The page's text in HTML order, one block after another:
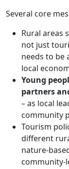
Several core
Rural areas
not just
needs to be
local
Young
partners
– as local
community
Tourism
different
nature-
community-